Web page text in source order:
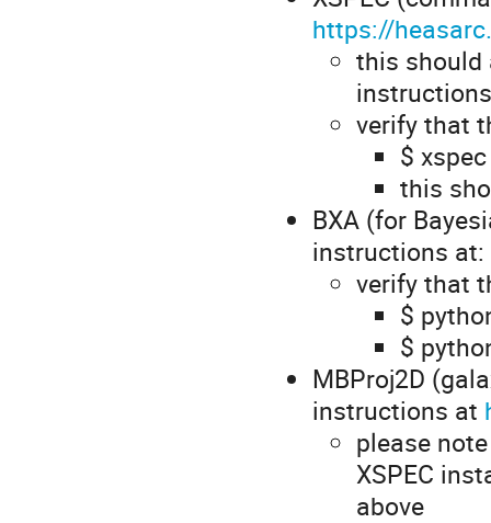
https://
this should
verify that
$
this
BXA (for
instructions at:
verify that
$
$
MBProj2D
instructions at
please
XSPEC
above